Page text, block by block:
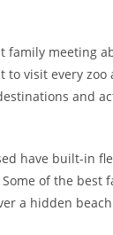
family meeting
visit every
and
have built-in
of the best
a hidden